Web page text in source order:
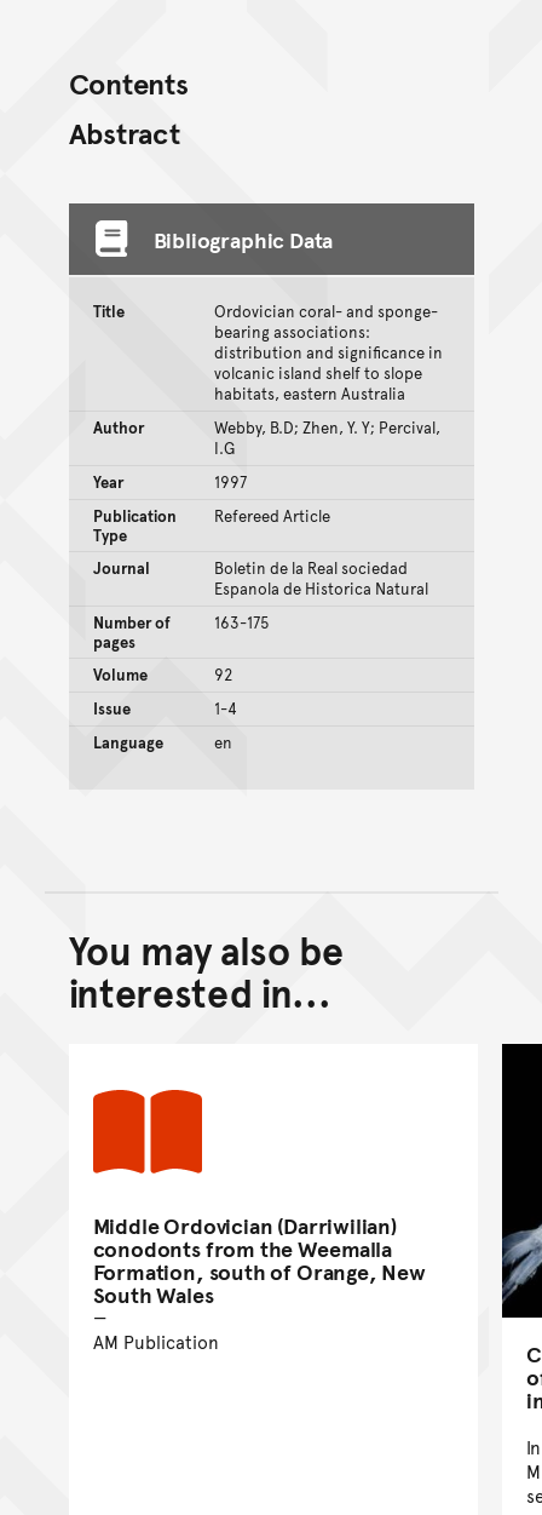
Contents
Abstract
Bibliographic Data
Title
Ordovician coral- and sponge-
bearing associations:
distribution and significance in
volcanic island shelf to slope
habitats, eastern Australia
Author
Webby, B.D; Zhen, Y. Y; Percival,
I.G
Year
1997
Publication
Type
Refereed Article
Journal
Boletin de la Real sociedad
Espanola de Historica Natural
Number of
pages
163-175
Volume
92
Issue
1-4
Language
en
Back to top of main
Go back to top of page
You may also be
interested in...
Middle Ordovician (Darriwilian)
conodonts from the Weemalla
Formation, south of Orange, New
South Wales
AM Publication